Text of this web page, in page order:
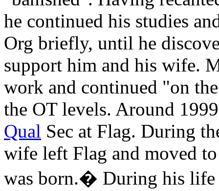
he continued his studies
Org briefly, until he
support him and his wife.
work and continued "on
the OTlevels. Around
Qual Sec at Flag. During
wife left Flag and moved
was born.� During his life